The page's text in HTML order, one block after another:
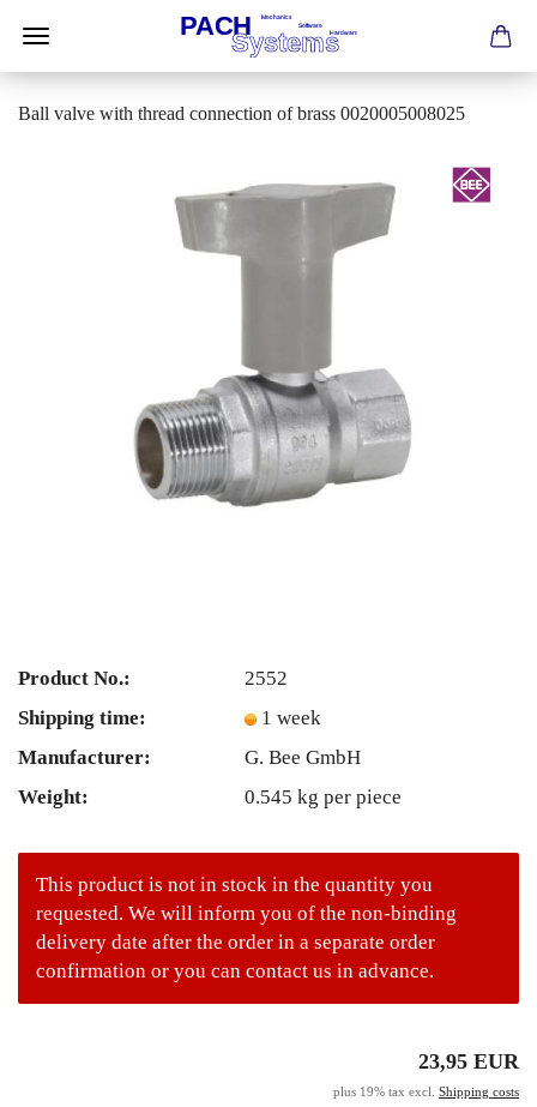
Ball valve with thread connection of brass 0020005008025
Product No.:
2552
Shipping time:
1 week
Manufacturer:
G. Bee GmbH
Weight:
0.545 kg per piece
This product is not in stock in the quantity you
requested. We will inform you of the non-binding
delivery date after the order in a separate order
confirmation or you can contact us in advance.
23,95 EUR
plus 19% tax excl. Shipping costs